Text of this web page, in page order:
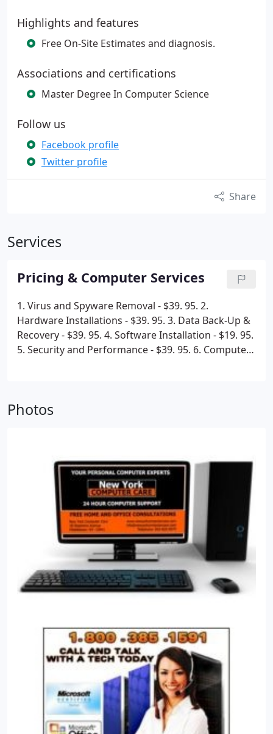
Highlights and features
Free On-Site Estimates and diagnosis.
Associations and certifications
Master Degree In Computer Science
Follow us
Facebook profile
Twitter profile
Share
Services
Pricing & Computer Services
1. Virus and Spyware Removal - $39. 95. 2.
Hardware Installations - $39. 95. 3. Data Back-Up &
Recovery - $39. 95. 4. Software Installation - $19. 95.
5. Security and Performance - $39. 95. 6. Computer
price not charging you seperately for each issue. All
are FREE of charge. Call us at 1-800-385-1591 to
speak with a professional customer service
representative.
Photos